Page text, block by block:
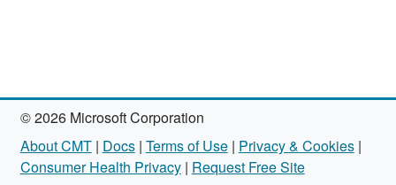
© 2026 Microsoft Corporation
About CMT| Docs| Terms of Use| Privacy & Cookies|
Consumer Health Privacy| Request Free Site